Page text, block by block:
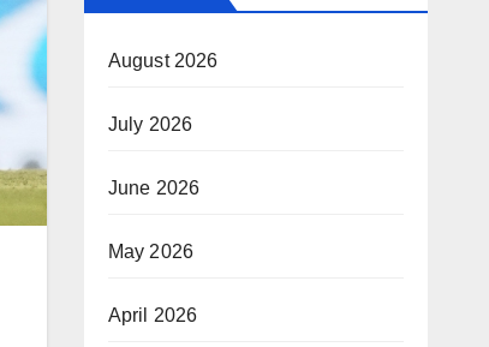
August 2026
July 2026
June 2026
May 2026
April 2026